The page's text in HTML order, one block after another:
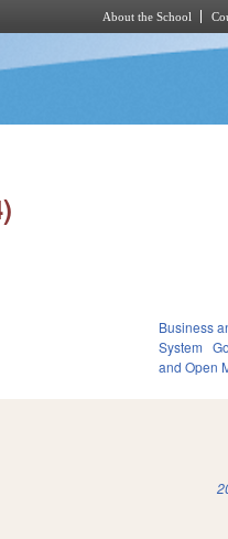
About the School
Business
System
and Open